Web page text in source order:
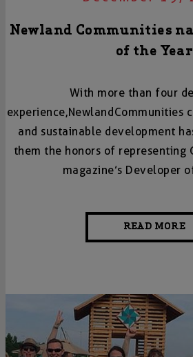
Newland Communities
of the Year
With more than four
experience,NewlandCommunities
and sustainable development
them the honors of representing
magazine’s Developer
READ MORE